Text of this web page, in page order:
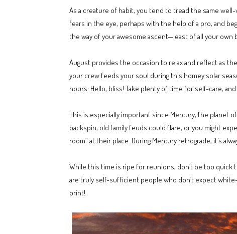
As a creature of habit, you tend to tread the same
fears in the eye, perhaps with the help of a pro, and
the way of your awesome ascent—least of all your own
August provides the occasion to relax and reflect as
your crew feeds your soul during this homey solar
hours: Hello, bliss! Take plenty of time for self-care,
This is especially important since Mercury, the planet
backspin, old family feuds could flare, or you might
room” at their place. During Mercury retrograde, it’s
While this time is ripe for reunions, don’t be too quick
are truly self-sufficient people who don’t expect
print!